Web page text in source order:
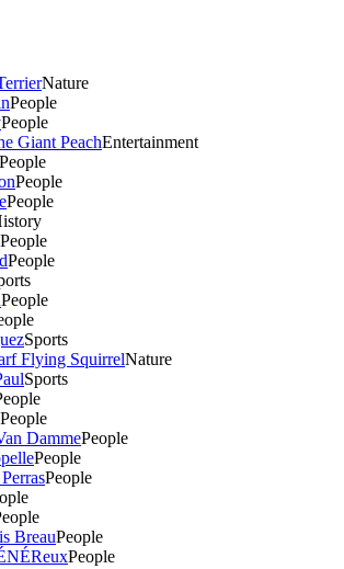
Nature
People
People
Giant PeachEntertainment
People
People
People
People
People
People
Sports
Flying SquirrelNature
Sports
People
DammePeople
People
People
BreauPeople
People